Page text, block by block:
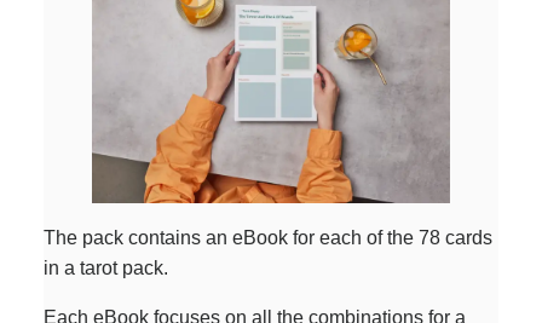
The pack contains an eBook for each of the 78 cards
in a tarot pack.
Each eBook focuses on all the combinations for a